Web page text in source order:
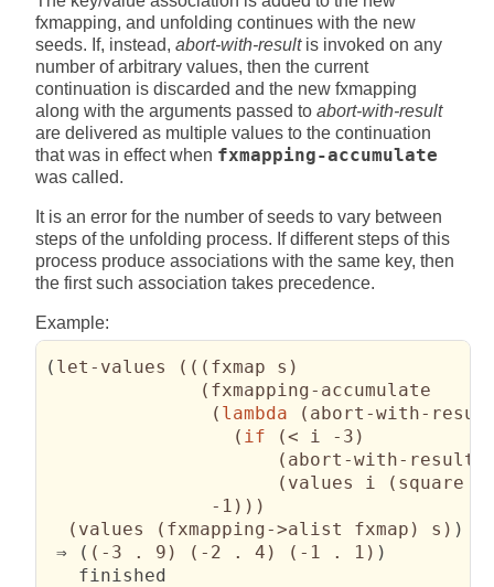
fxmapping, and unfolding continues with the new
seeds. If, instead, abort-with-resultis invoked on any
number of arbitrary values, then the current
continuation is discarded and the new fxmapping
along with the arguments passed to abort-with-result
are delivered as multiple values to the continuation
that was in effect when fxmapping-accumulate
was called.
It is an error for the number of seeds to vary between
steps of the unfolding process. If different steps of this
process produce associations with the same key, then
the first such association takes precedence.
Example:
( let-values ( ( ( fxmap s )
( fxmapping-accumulate
( lambda ( abort-with-
( if (< i -3 )
( abort-with-result
( values i ( square i
               -1
) ) )
( values ( fxmapping->alist fxmap ) s ) )
⇒
( ( -3 . 9 ) ( -2 . 4 ) ( -1 . 1 ) )
   finished